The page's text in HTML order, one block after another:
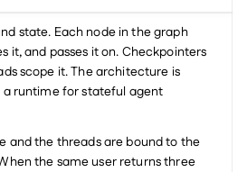
state. Each node in the graph
it, and passes it on. Checkpointers
scope it. The architecture is
a runtime for stateful agent
and the threads are bound to the
the same user returns three